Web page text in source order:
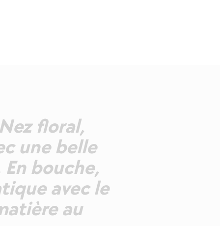
floral,
une belle
bouche,
avec le
au